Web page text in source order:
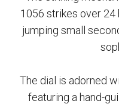
1056 strikes over 24
jumping small
The dial is adorned
featuring a hand-